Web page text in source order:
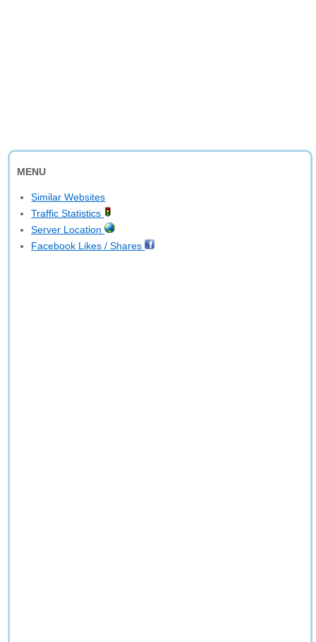
MENU
Similar Websites
Traffic Statistics
Server Location
Facebook Likes / Shares